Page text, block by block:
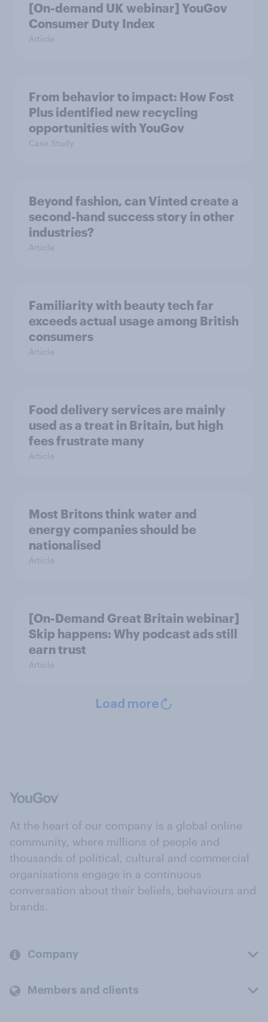
[On-demand UK webinar] YouGov
Consumer Duty Index
Article
From behavior to impact: How Fost
Plus identified new recycling
opportunities with YouGov
Case Study
Beyond fashion, can Vinted create a
second-hand success story in other
industries?
Article
Familiarity with beauty tech far
exceeds actual usage among British
consumers
Article
Food delivery services are mainly
used as a treat in Britain, but high
fees frustrate many
Article
Most Britons think water and
energy companies should be
nationalised
Article
[On-Demand Great Britain webinar]
Skip happens: Why podcast ads still
earn trust
Article
Load more
At the heart of our company is a global online
community, where millions of people and
thousands of political, cultural and commercial
organisations engage in a continuous
conversation about their beliefs, behaviours and
brands.
Company
Members and clients